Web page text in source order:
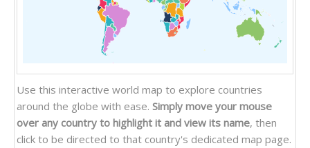
Indian Ocean
Use this interactive world map to explore countries
around the globe with ease. Simply move your mouse
over any country to highlight it and view its name, then
click to be directed to that country's dedicated map page.